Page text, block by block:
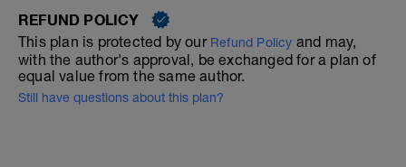
REFUND POLICY
This plan is protected by our Refund Policy and may,
with the author's approval, be exchanged for a plan of
equal value from the same author.
Still have questions about this plan?